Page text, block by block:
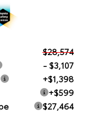
$28,574
- $3,107
+$1,398
+$599
$27,464